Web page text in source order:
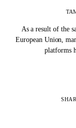
As a result of the
European Union,
platforms